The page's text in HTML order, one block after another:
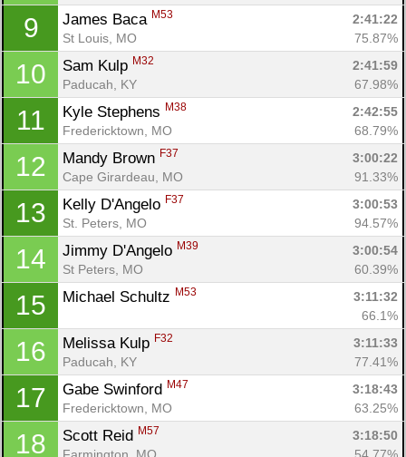
9 James Baca M53
2:41:22
St Louis, MO
75.87%
10 Sam Kulp M32
2:41:59
Paducah, KY
67.98%
11 Kyle Stephens M38
2:42:55
Fredericktown, MO
68.79%
12 Mandy Brown F37
3:00:22
Cape Girardeau, MO
91.33%
13 Kelly D'Angelo F37
3:00:53
St. Peters, MO
94.57%
14 Jimmy D'Angelo M39
3:00:54
St Peters, MO
60.39%
15 Michael Schultz M53
3:11:32
66.1%
16 Melissa Kulp F32
3:11:33
Paducah, KY
77.41%
17 Gabe Swinford M47
3:18:43
Fredericktown, MO
63.25%
18 Scott Reid M57
3:18:50